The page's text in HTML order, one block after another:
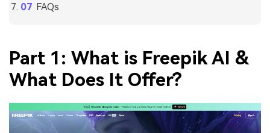
FAQs
Part 1: What is Freepik AI &
What Does It Offer?